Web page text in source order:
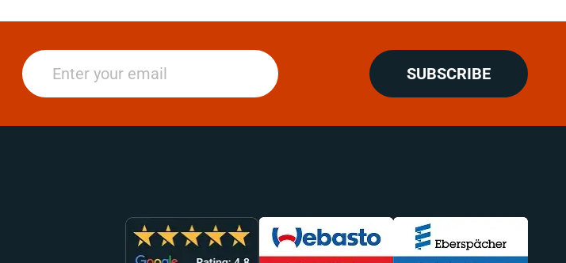
SUBSCRIBE